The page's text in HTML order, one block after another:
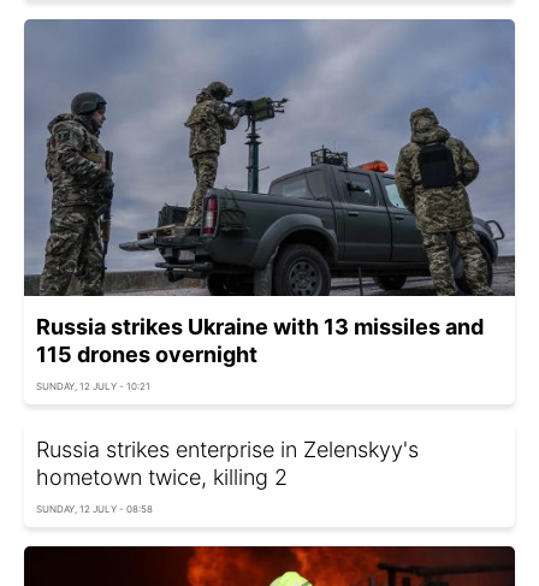
Russia strikes Ukraine with 13 missiles and
115 drones overnight
SUNDAY, 12 JULY - 10:21
Russia strikes enterprise in Zelenskyy's
hometown twice, killing 2
SUNDAY, 12 JULY - 08:58